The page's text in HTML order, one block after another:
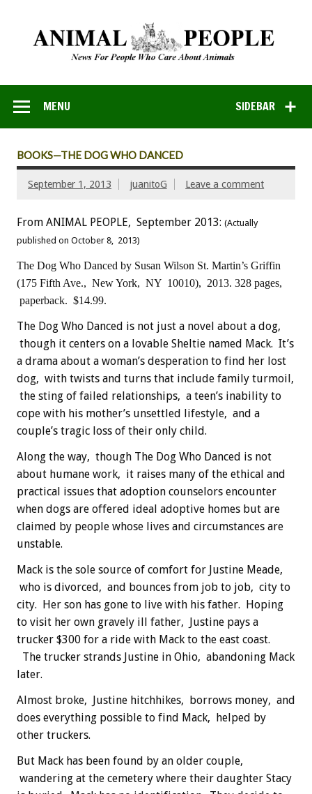
SIDEBAR
MENU
BOOKS—THE DOG WHO DANCED
September 1, 2013 juanitoG Leave a comment
From ANIMAL PEOPLE, September 2013: (Actually
published on October 8, 2013)
The Dog Who Danced by Susan Wilson St. Martin’s Griffin
(175 Fifth Ave., New York, NY 10010), 2013. 328 pages,
paperback. $14.99.
The Dog Who Danced is not just a novel about a dog,
though it centers on a lovable Sheltie named Mack. It’s
a drama about a woman’s desperation to find her lost
dog, with twists and turns that include family turmoil,
the sting of failed relationships, a teen’s inability to
cope with his mother’s unsettled lifestyle, and a
couple’s tragic loss of their only child.
Along the way, though The Dog Who Danced is not
about humane work, it raises many of the ethical and
practical issues that adoption counselors encounter
when dogs are offered ideal adoptive homes but are
claimed by people whose lives and circumstances are
unstable.
Mack is the sole source of comfort for Justine Meade,
who is divorced, and bounces from job to job, city to
city. Her son has gone to live with his father. Hoping
to visit her own gravely ill father, Justine pays a
trucker $300 for a ride with Mack to the east coast.
The trucker strands Justine in Ohio, abandoning Mack
later.
Almost broke, Justine hitchhikes, borrows money, and
does everything possible to find Mack, helped by
other truckers.
But Mack has been found by an older couple,
wandering at the cemetery where their daughter Stacy